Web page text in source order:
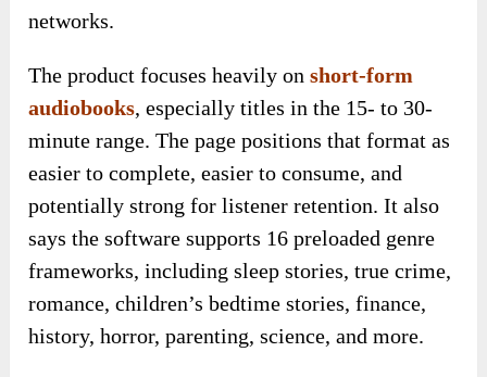
networks.
The product focuses heavily onshort-form
audiobooks, especially titles in the 15- to 30-
minute range. The page positions that format as
easier to complete, easier to consume, and
potentially strong for listener retention. It also
says the software supports 16 preloaded genre
frameworks, including sleep stories, true crime,
romance, children’s bedtime stories, finance,
history, horror, parenting, science, and more.